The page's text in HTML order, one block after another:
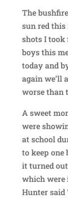
The
sun red this
shots I took
boys this
today and
again we’ll
worse than
A sweet
were
at school
to keep one
it turned
which were
Hunter said